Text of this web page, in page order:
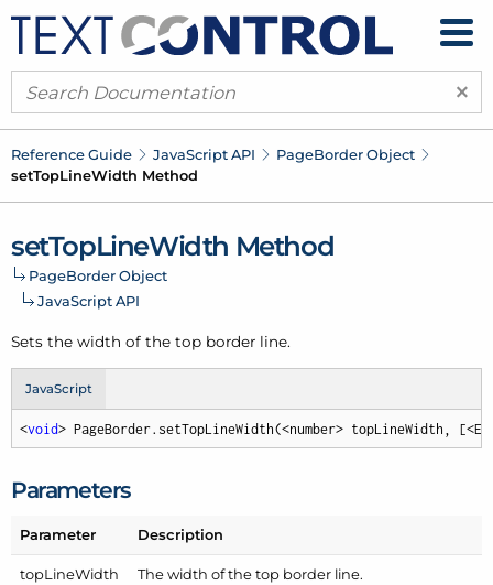
×
Reference Guide JavaScript API PageBorder Object
setTopLineWidth Method
setTopLineWidth Method
PageBorder Object
JavaScript API
Sets the width of the top border line.
JavaScript
<void> PageBorder.setTopLineWidth(<number> topLineWidth,
Parameters
Parameter Description
topLineWidth The width of the top border line.